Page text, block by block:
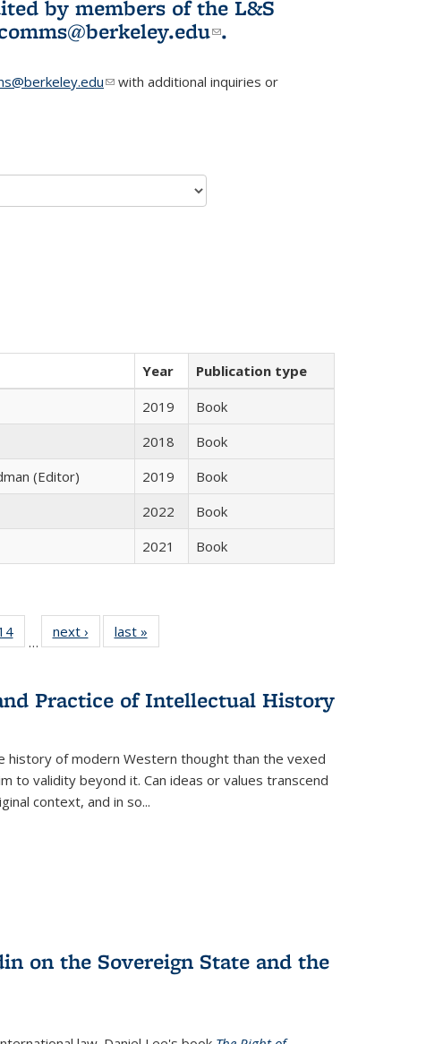
by members of the L&S
(link sends e-
.
(link sends e-mail)
with additional inquiries or
Year
Publication type
2019
Book
2018
Book
(Editor) 2019
Book
2022
Book
2021 Book
Full
table:
of 22 Full
listing table:
…
next ›
Full listing
table:
last »
Practice of Intellectual History
history of modern Western thought than the vexed
to validity beyond it. Can ideas or values transcend
context, and in so...
on the Sovereign State and the